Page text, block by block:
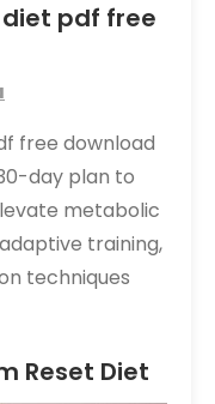
pdf free
free download
day plan to
metabolic
training,
techniques
Reset Diet